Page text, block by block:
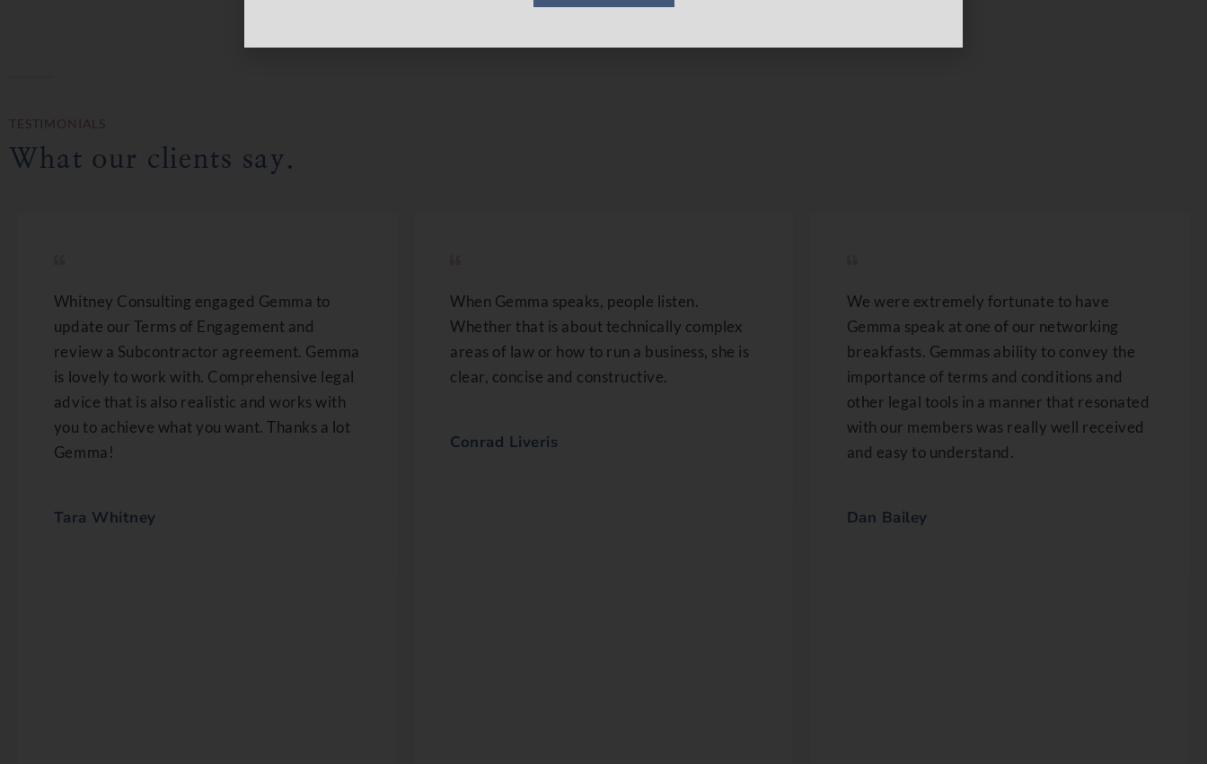
TESTIMONIALS
What our clients say.
Whitney Consulting engaged Gemma to
update our Terms of Engagement and
review a Subcontractor agreement. Gemma
is lovely to work with. Comprehensive legal
advice that is also realistic and works with
you to achieve what you want. Thanks a lot
Gemma!
Tara Whitney
When Gemma speaks, people listen.
Whether that is about technically complex
areas of law or how to run a business, she is
clear, concise and constructive.
Conrad Liveris
We were extremely fortunate to have
Gemma speak at one of our networking
breakfasts. Gemmas ability to convey the
importance of terms and conditions and
other legal tools in a manner that resonated
with our members was really well received
and easy to understand.
Dan Bailey